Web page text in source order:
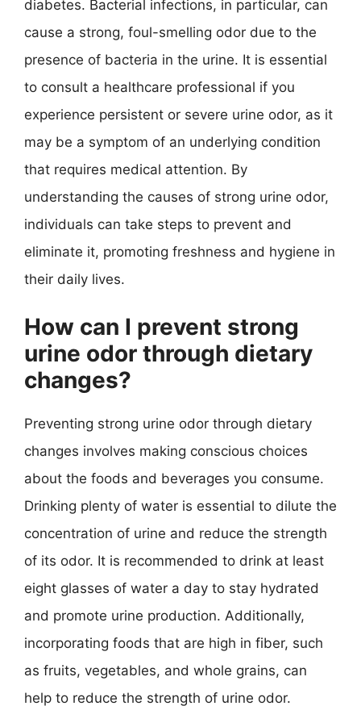
diabetes. Bacterial infections, in particular, can
cause a strong, foul-smelling odor due to the
presence of bacteria in the urine. It is essential
to consult a healthcare professional if you
experience persistent or severe urine odor, as it
may be a symptom of an underlying condition
that requires medical attention. By
understanding the causes of strong urine odor,
individuals can take steps to prevent and
eliminate it, promoting freshness and hygiene in
their daily lives.
How can I prevent strong
urine odor through dietary
changes?
Preventing strong urine odor through dietary
changes involves making conscious choices
about the foods and beverages you consume.
Drinking plenty of water is essential to dilute the
concentration of urine and reduce the strength
of its odor. It is recommended to drink at least
eight glasses of water a day to stay hydrated
and promote urine production. Additionally,
incorporating foods that are high in fiber, such
as fruits, vegetables, and whole grains, can
help to reduce the strength of urine odor.